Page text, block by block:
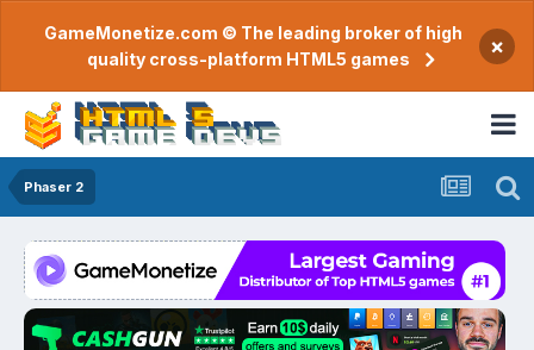
GameMonetize.com © The leading broker of high
quality cross-platform HTML5 games
×
Phaser 2